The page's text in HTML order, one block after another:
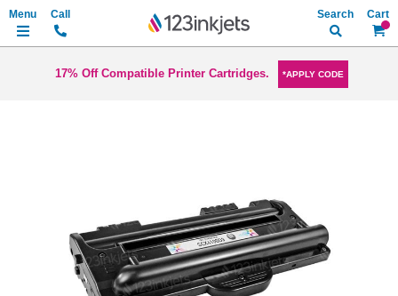
My
Search
17% Off Compatible Printer Cartridges. *APPLY CODE
images
gallery